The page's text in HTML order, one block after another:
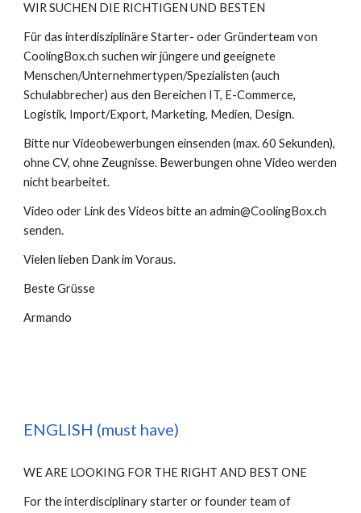
WIR SUCHEN DIE RICHTIGEN UND BESTEN
Für das interdisziplinäre Starter- oder Gründerteam von
CoolingBox.ch suchen wir jüngere und geeignete
Menschen/Unternehmertypen/Spezialisten (auch
Schulabbrecher) aus den Bereichen IT, E-Commerce,
Logistik, Import/Export, Marketing, Medien, Design.
Bitte nur Videobewerbungen einsenden (max. 60 Sekunden),
ohne CV, ohne Zeugnisse. Bewerbungen ohne Video werden
nicht bearbeitet.
Video oder Link des Videos bitte an admin@CoolingBox.ch
senden.
Vielen lieben Dank im Voraus.
Beste Grüsse
Armando
ENGLISH (must have)
WE ARE LOOKING FOR THE RIGHT AND BEST ONE
For the interdisciplinary starter or founder team of